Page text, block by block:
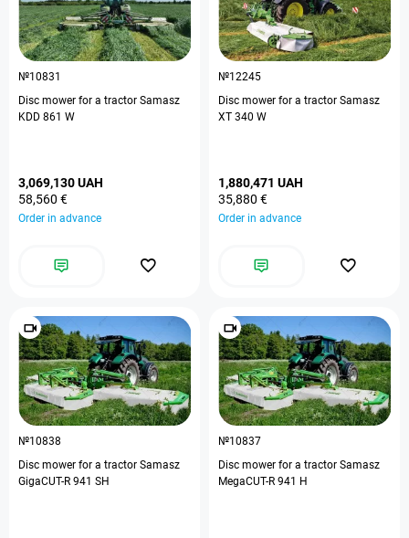
№10831
Disc mower for a tractor Samasz
KDD 861 W
3,069,130 UAH
58,560 €
Order in advance
№12245
Disc mower for a tractor Samasz
XT 340 W
1,880,471 UAH
35,880 €
Order in advance
№10838
Disc mower for a tractor Samasz
GigaCUT-R 941 SH
№10837
Disc mower for a tractor Samasz
MegaCUT-R 941 H